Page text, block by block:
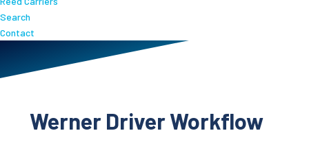
Search
Contact
Werner Driver Workflow